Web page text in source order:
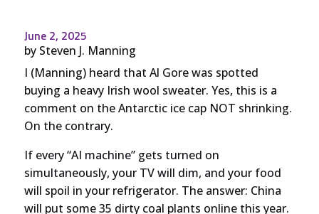
June 2, 2025
by Steven J. Manning
I (Manning) heard that Al Gore was spotted
buying a heavy Irish wool sweater. Yes, this is a
comment on the Antarctic ice cap NOT shrinking.
On the contrary.
If every “AI machine” gets turned on
simultaneously, your TV will dim, and your food
will spoil in your refrigerator. The answer: China
will put some 35 dirty coal plants online this year.